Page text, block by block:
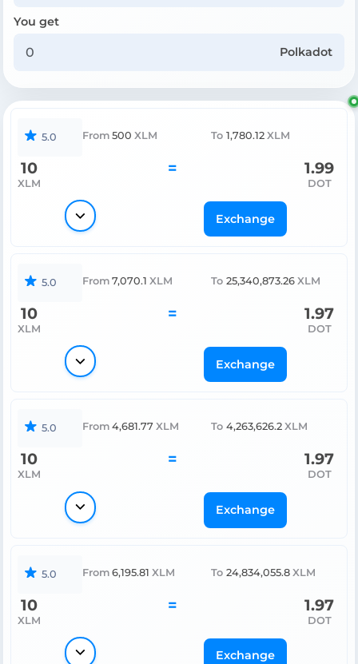
You get
Polkadot
5.0 From 500 XLM To 1,780.12 XLM
10
XLM
= 1.99
DOT
Exchange
5.0 From 7,070.1 XLM To 25,340,873.26 XLM
10
XLM
= 1.97
DOT
Exchange
5.0 From 4,681.77 XLM To 4,263,626.2 XLM
10
XLM
= 1.97
DOT
Exchange
5.0 From 6,195.81 XLM To 24,834,055.8 XLM
10
XLM
= 1.97
DOT
Exchange